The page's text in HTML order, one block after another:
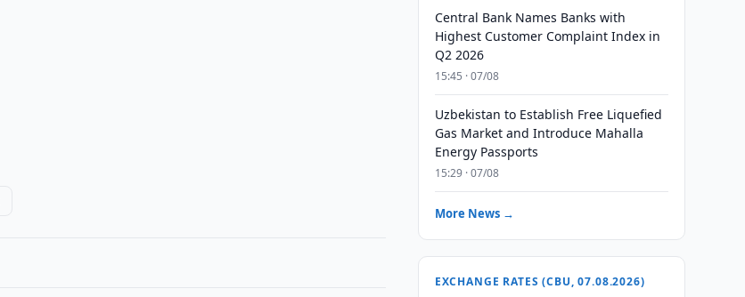
Central Bank Names Banks with
Highest Customer Complaint Index in
Q2 2026
15:45 · 07/08
Uzbekistan to Establish Free Liquefied
Gas Market and Introduce Mahalla
Energy Passports
15:29 · 07/08
More News →
EXCHANGE RATES (CBU, 07.08.2026)